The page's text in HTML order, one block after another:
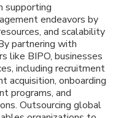
supporting
endeavors by
and scalability
partnering with
like BIPO, businesses
including recruitment
acquisition, onboarding
programs, and
Outsourcing global